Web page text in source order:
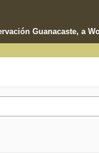
Guanacaste, a